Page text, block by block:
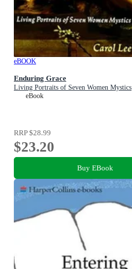
eBOOK
Enduring Grace
Living Portraits of Seven Women Mystics
eBook
RRP$28.99
$23.20
Buy EBook